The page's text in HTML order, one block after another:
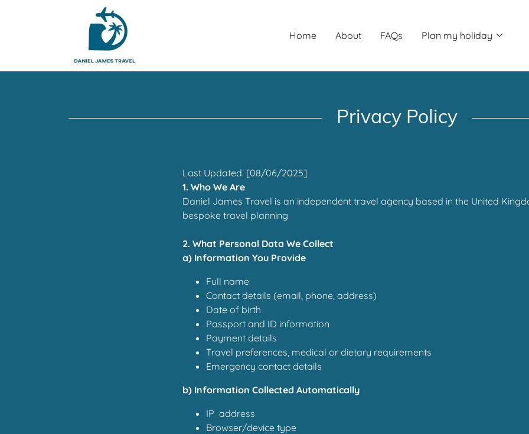
Home About FAQs Plan my holiday
Privacy Policy
Last Updated: [08/06/2025]
1. Who We Are
Daniel James Travel is an independent travel agency based in the United
bespoke travel planning
2. What Personal Data We Collect
a) Information You Provide
Full name
Contact details (email, phone, address)
Date of birth
Passport and ID information
Payment details
Travel preferences, medical or dietary requirements
Emergency contact details
b) Information Collected Automatically
IP address
Browser/device type